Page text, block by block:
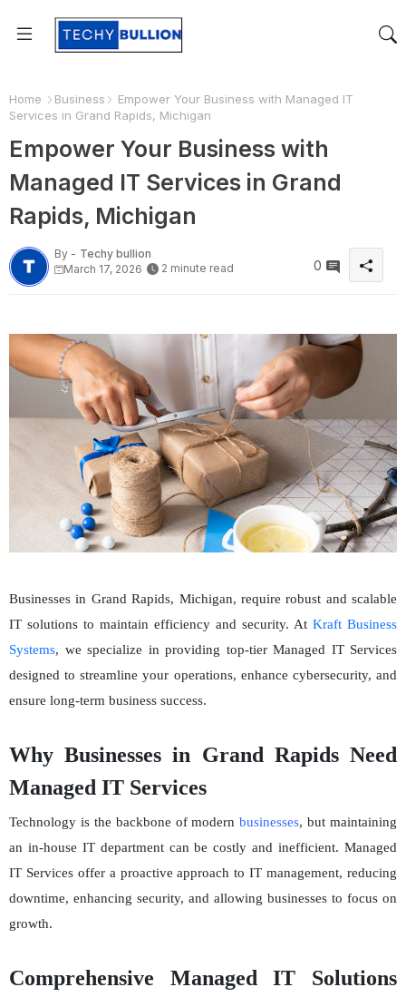
Home Business
Empower Your Business with Managed IT
Services in Grand Rapids, Michigan
Empower Your Business with
Managed IT Services in Grand
Rapids, Michigan
By - Techy bullion
March 17, 2026
2 minute read 0
Businesses in Grand Rapids, Michigan, require robust and scalable
IT solutions to maintain efficiency and security. At Kraft Business
Systems, we specialize in providing top-tier Managed IT Services
designed to streamline your operations, enhance cybersecurity, and
ensure long-term business success.
Why Businesses in Grand Rapids Need
Managed IT Services
Technology is the backbone of modernbusinesses, but maintaining
an in-house IT department can be costly and inefficient. Managed
IT Services offer a proactive approach to IT management, reducing
downtime, enhancing security, and allowing businesses to focus on
growth.
Comprehensive Managed IT Solutions